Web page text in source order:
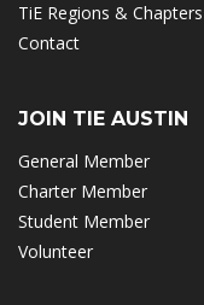
TiE Regions & Chapters
Contact
JOIN TIE AUSTIN
General Member
Charter Member
Student Member
Volunteer